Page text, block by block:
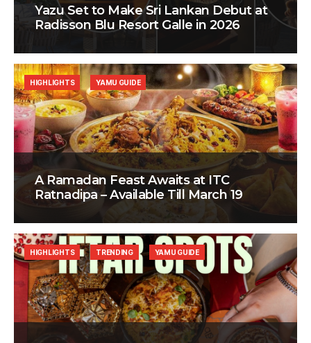
Yazu Set to Make Sri Lankan Debut at
Radisson Blu Resort Galle in 2026
A Ramadan Feast Awaits at ITC
Ratnadipa – Available Till March 19
HIGHLIGHTS YAMU GUIDE
HIGHLIGHTS TRENDING YAMU GUIDE